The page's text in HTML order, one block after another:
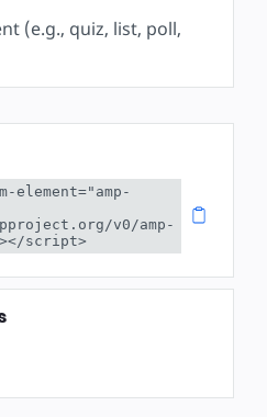
(e.g., quiz, list, poll,
element="amp-
v0/amp-
script>